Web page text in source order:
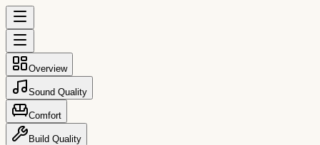
Overview
Sound Quality
Comfort
Build Quality